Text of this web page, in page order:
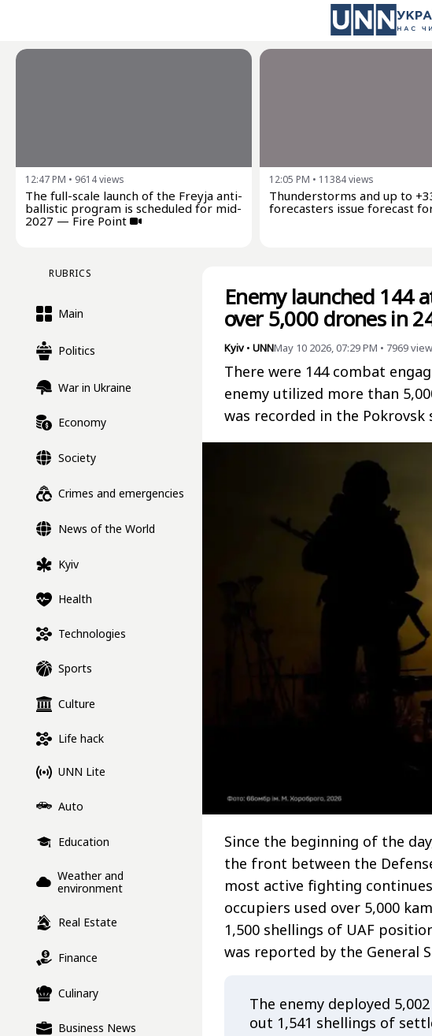
12:47 PM • 9614views
The full-scale launch of the Freyja anti-
ballistic program is scheduled for mid-
2027 — Fire Point
12:05 PM • 11384views
Thunderstorms and up to
forecasters issue forecast
RUBRICS
Main
Politics
War in Ukraine
Economy
Society
Crimes and emergencies
News of the World
Kyiv
Health
Technologies
Sports
Culture
Life hack
UNN Lite
Auto
Education
Weather and
environment
Real Estate
Finance
Culinary
Business News
Enemy launched 144
over 5,000 drones in
Kyiv • UNNMay 10 2026, 07:29 PM • 7969
There were 144 combat
enemy utilized more than
was recorded in the Pokrovsk
Since the beginning of the
the front between the
most active fighting
occupiers used over 5,000
1,500 shellings of UAF
was reported by the General
The enemy deployed
out 1,541 shellings of